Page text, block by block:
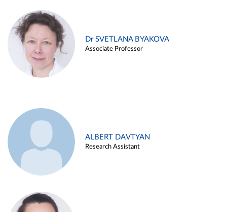
Dr SVETLANA BYAKOVA
Associate Professor
ALBERT DAVTYAN
Research Assistant